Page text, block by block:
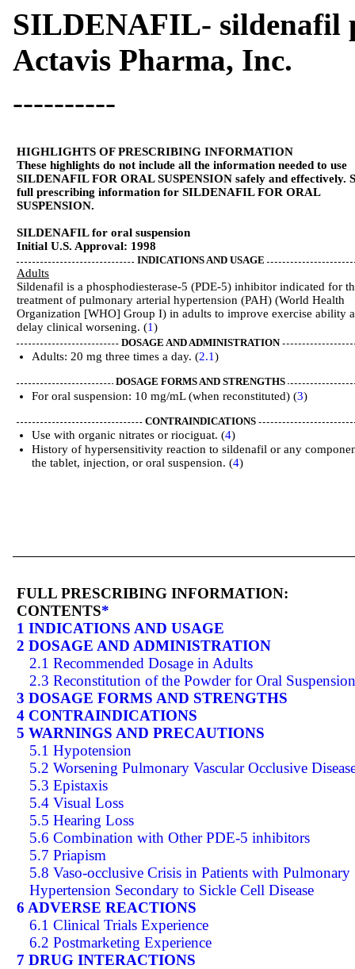
SILDENAFIL- sildenafil
Actavis Pharma, Inc.
----------
HIGHLIGHTS OF PRESCRIBING INFORMATION
These highlights do not include all the information needed to use
SILDENAFIL FOR ORAL SUSPENSION safely and effectively.
full prescribing information for SILDENAFIL FOR ORAL
SUSPENSION.
SILDENAFIL for oral suspension
Initial U.S. Approval: 1998
INDICATIONS AND USAGE
Adults
Sildenafil is a phosphodiesterase-5 (PDE-5) inhibitor indicated for
treatment of pulmonary arterial hypertension (PAH) (World Health
Organization [WHO] Group I) in adults to improve exercise ability
delay clinical worsening. (1)
DOSAGE AND ADMINISTRATION
Adults: 20 mg three times a day. (2.1)
DOSAGE FORMS AND STRENGTHS
For oral suspension: 10 mg/mL (when reconstituted) (3)
CONTRAINDICATIONS
Use with organic nitrates or riociguat. (4)
History of hypersensitivity reaction to sildenafil or any
the tablet, injection, or oral suspension. (4)
FULL PRESCRIBING INFORMATION:
CONTENTS*
1 INDICATIONS AND USAGE
2 DOSAGE AND ADMINISTRATION
2.1 Recommended Dosage in Adults
2.3 Reconstitution of the Powder for Oral Suspension
3 DOSAGE FORMS AND STRENGTHS
4 CONTRAINDICATIONS
5 WARNINGS AND PRECAUTIONS
5.1 Hypotension
5.2 Worsening Pulmonary Vascular Occlusive
5.3 Epistaxis
5.4 Visual Loss
5.5 Hearing Loss
5.6 Combination with Other PDE-5 inhibitors
5.7 Priapism
5.8 Vaso-occlusive Crisis in Patients with Pulmonary
Hypertension Secondary to Sickle Cell Disease
6 ADVERSE REACTIONS
6.1 Clinical Trials Experience
6.2 Postmarketing Experience
7 DRUG INTERACTIONS